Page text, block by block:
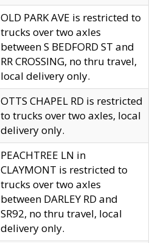
OLD PARK AVE is restricted to
trucks over two axles
between S BEDFORD ST and
RR CROSSING, no thru travel,
local delivery only.
OTTS CHAPEL RD is restricted
to trucks over two axles, local
delivery only.
PEACHTREE LN in
CLAYMONT is restricted to
trucks over two axles
between DARLEY RD and
SR92, no thru travel, local
delivery only.